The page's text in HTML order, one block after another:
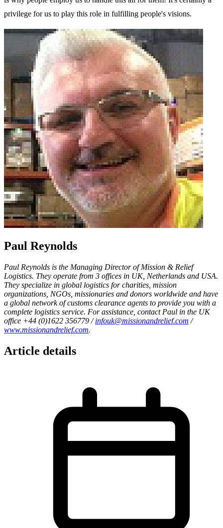
privilege for us to play this role in fulfilling people's visions.
Paul Reynolds
Paul Reynolds is the Managing Director of Mission & Relief
Logistics. They operate from 3 offices in UK, Netherlands and USA.
They specialize in global logistics for charities, mission
organizations, NGOs, missionaries and donors worldwide and have
a global network of customs clearance agents to provide you with a
complete logistics service. For assistance, contact Paul in the UK
office +44 (0)1622 356779 /infouk@missionandrelief.com /
www.missionandrelief.com.
Article details